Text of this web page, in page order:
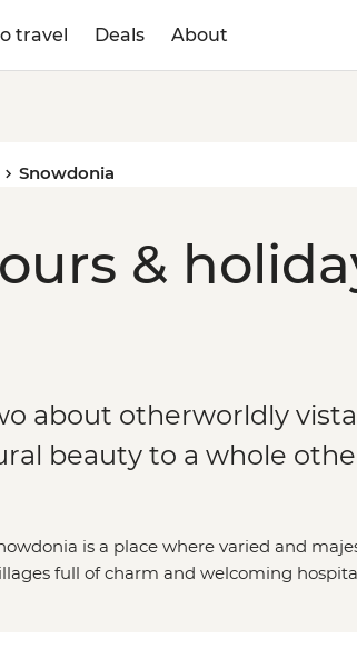
travel Deals About
Snowdonia
&
about otherworldly
beauty to a whole
is a place where varied and
full of charm and welcoming